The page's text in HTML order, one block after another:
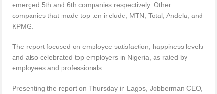
emerged 5th and 6th companies respectively. Other
companies that made top ten include, MTN, Total, Andela, and
KPMG.
The report focused on employee satisfaction, happiness levels
and also celebrated top employers in Nigeria, as rated by
employees and professionals.
Presenting the report on Thursday in Lagos, Jobberman CEO,